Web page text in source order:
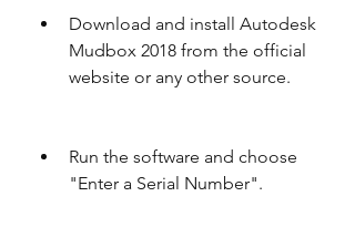
Download and install Autodesk
Mudbox 2018 from the official
website or any other source.
Run the software and choose
"Enter a Serial Number".